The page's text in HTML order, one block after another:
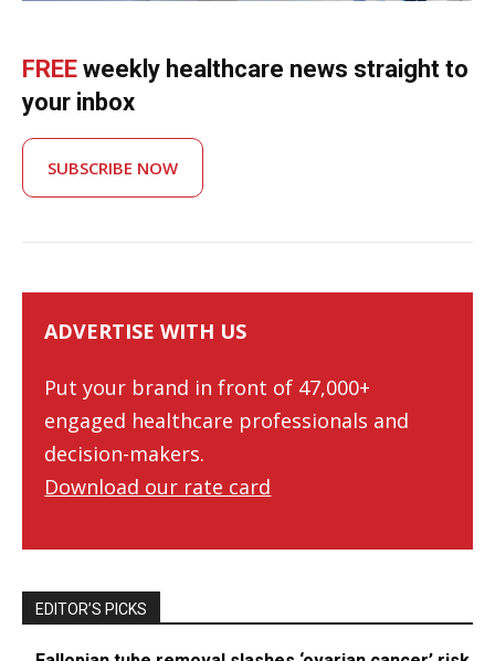
FREE weekly healthcare news straight to
your inbox
SUBSCRIBE NOW
ADVERTISE WITH US
Put your brand in front of 47,000+
engaged healthcare professionals and
decision-makers.
Download our rate card
EDITOR’S PICKS